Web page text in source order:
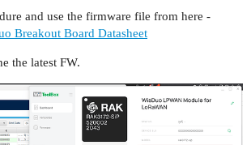
and use the firmware file from here -
Breakout Board Datasheet
the latest FW.